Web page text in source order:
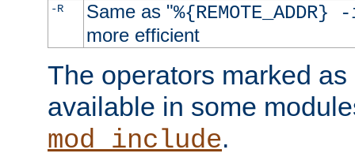
-R Same as "
more efficient
The operators marked
available in some
mod_include.